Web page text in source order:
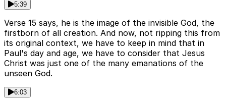
5:39
Verse 15 says, he is the image of the invisible God, the
firstborn of all creation. And now, not ripping this from
its original context, we have to keep in mind that in
Paul's day and age, we have to consider that Jesus
Christ was just one of the many emanations of the
unseen God.
6:03